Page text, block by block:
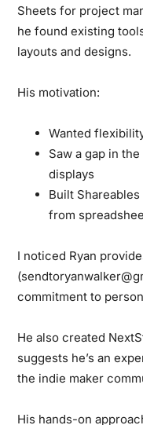
Sheets for project
he found existing
layouts and designs.
His motivation:
Wanted
Saw a gap in
displays
Built
from
I noticed Ryan
commitment to
He also created
suggests he’s an
the indie maker
His hands-on